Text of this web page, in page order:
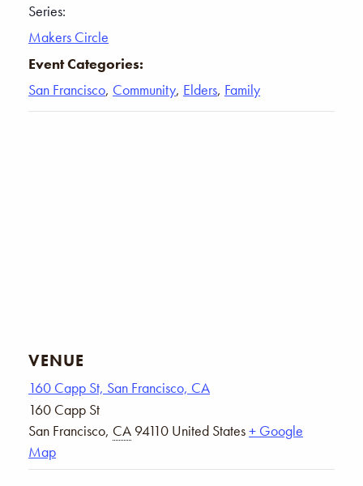
Series:
Makers Circle
Event Categories:
San Francisco, Community, Elders, Family
VENUE
160 Capp St, San Francisco, CA
160 Capp St
San Francisco, CA 94110 United States+ Google
Map